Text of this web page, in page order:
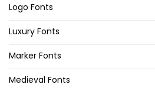
Logo Fonts
Luxury Fonts
Marker Fonts
Medieval Fonts